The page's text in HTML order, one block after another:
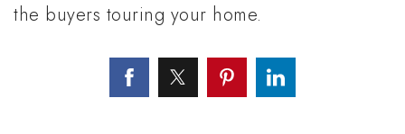
the buyers touring your home.